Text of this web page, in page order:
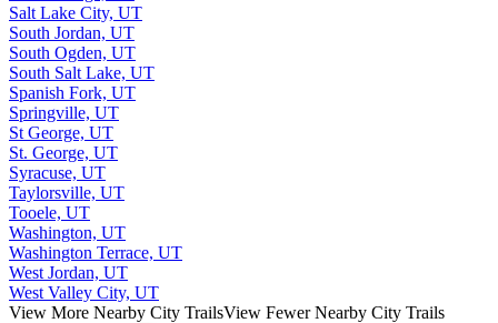
Salt Lake City, UT
South Jordan, UT
South Ogden, UT
South Salt Lake, UT
Spanish Fork, UT
Springville, UT
St George, UT
St. George, UT
Syracuse, UT
Taylorsville, UT
Tooele, UT
Washington, UT
Washington Terrace, UT
West Jordan, UT
West Valley City, UT
View More Nearby City TrailsView Fewer Nearby City Trails